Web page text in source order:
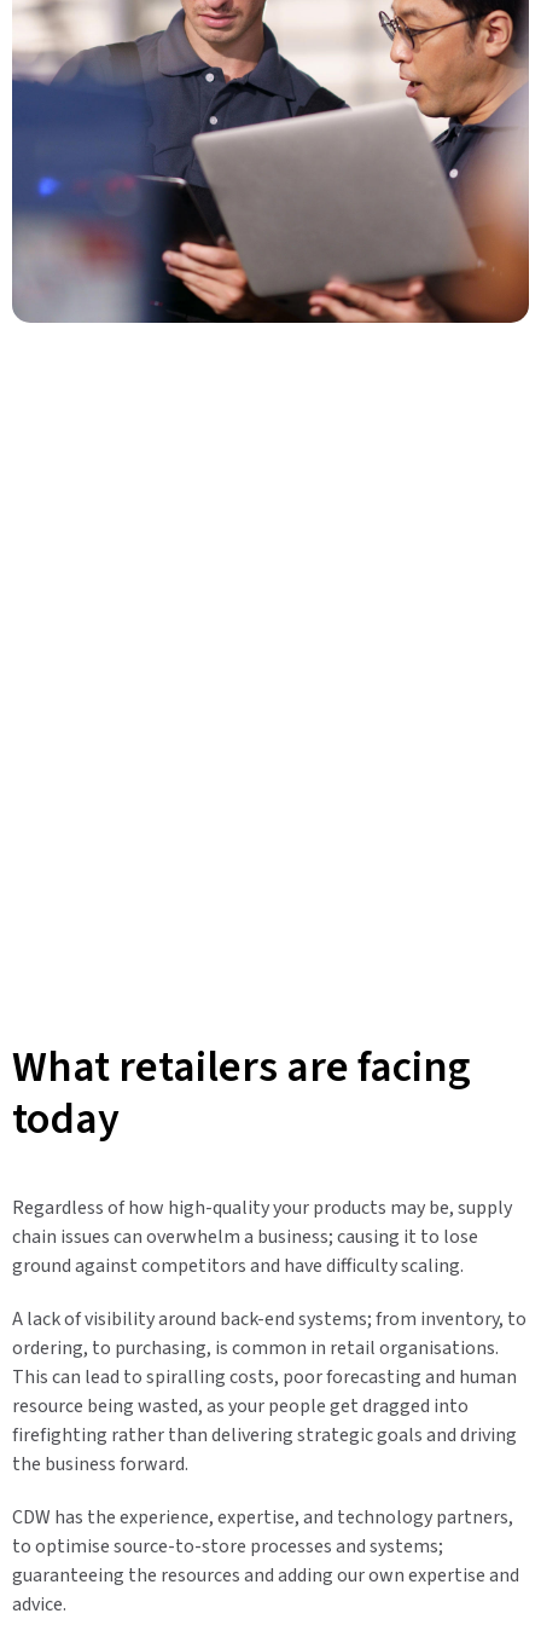
What retailers are facing
today
Regardless of how high-quality your products may be, supply
chain issues can overwhelm a business; causing it to lose
ground against competitors and have difficulty scaling.
A lack of visibility around back-end systems; from inventory, to
ordering, to purchasing, is common in retail organisations.
This can lead to spiralling costs, poor forecasting and human
resource being wasted, as your people get dragged into
firefighting rather than delivering strategic goals and driving
the business forward.
CDW has the experience, expertise, and technology partners,
to optimise source-to-store processes and systems;
guaranteeing the resources and adding our own expertise and
advice.